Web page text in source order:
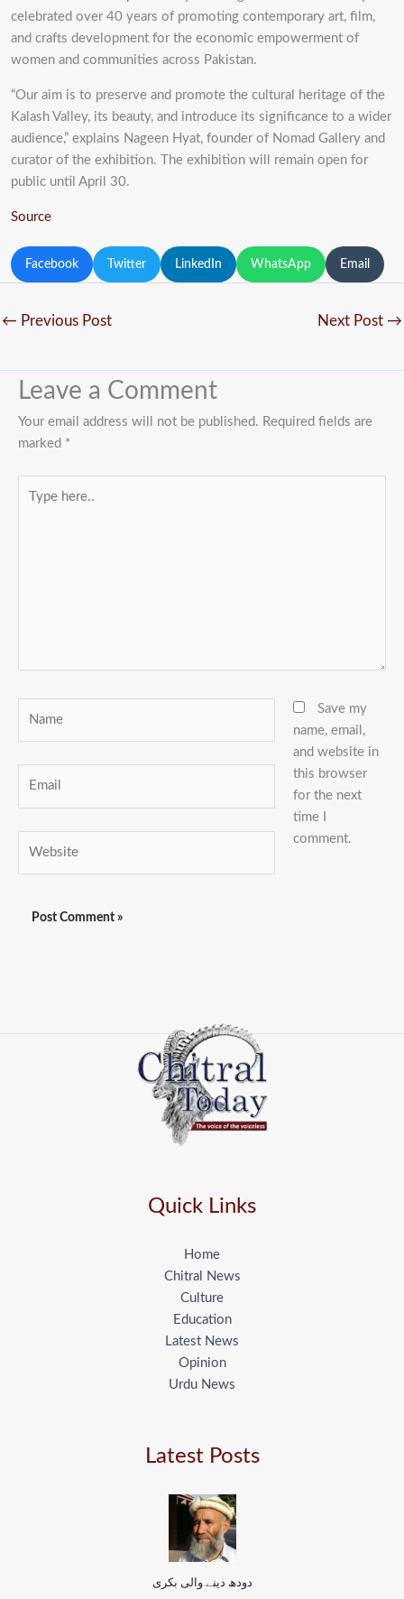
celebrated over 40 years of promoting contemporary art, film,
and crafts development for the economic empowerment of
women and communities across Pakistan.
“Our aim is to preserve and promote the cultural heritage of the
Kalash Valley, its beauty, and introduce its significance to a wider
audience,” explains Nageen Hyat, founder of Nomad Gallery and
curator of the exhibition. The exhibition will remain open for
public until April 30.
Source
Facebook Twitter LinkedIn WhatsApp Email
← Previous Post Next Post →
Leave a Comment
Your email address will not be published. Required fields are
marked *
here..
Save my
name, email,
and website in
this browser
for the next
time I
comment.
Quick Links
Home
Chitral News
Culture
Education
Latest News
Opinion
Urdu News
Latest Posts
دودھ دینے والی بکری